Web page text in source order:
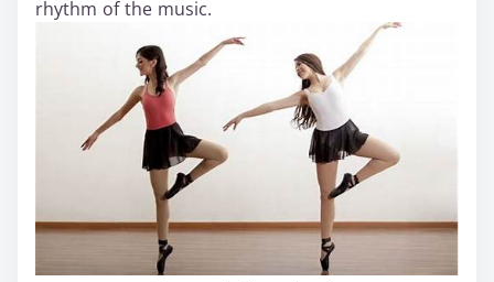
rhythm of the music.